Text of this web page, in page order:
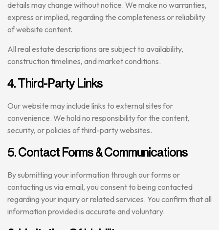
details may change without notice. We make no warranties,
express or implied, regarding the completeness or reliability
of website content.
All real estate descriptions are subject to availability,
construction timelines, and market conditions.
4. Third-Party Links
Our website may include links to external sites for
convenience. We hold no responsibility for the content,
security, or policies of third-party websites.
5. Contact Forms & Communications
By submitting your information through our forms or
contacting us via email, you consent to being contacted
regarding your inquiry or related services. You confirm that all
information provided is accurate and voluntary.